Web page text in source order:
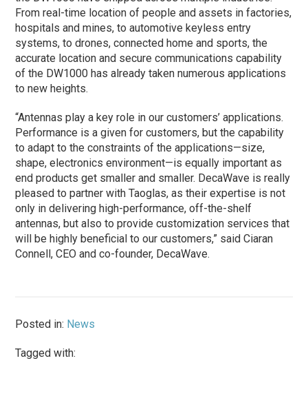
From real-time location of people and assets in factories,
hospitals and mines, to automotive keyless entry
systems, to drones, connected home and sports, the
accurate location and secure communications capability
of the DW1000 has already taken numerous applications
to new heights.
“Antennas play a key role in our customers’ applications.
Performance is a given for customers, but the capability
to adapt to the constraints of the applications—size,
shape, electronics environment—is equally important as
end products get smaller and smaller. DecaWave is really
pleased to partner with Taoglas, as their expertise is not
only in delivering high-performance, off-the-shelf
antennas, but also to provide customization services that
will be highly beneficial to our customers,” said Ciaran
Connell, CEO and co-founder, DecaWave.
Posted in: News
Tagged with: